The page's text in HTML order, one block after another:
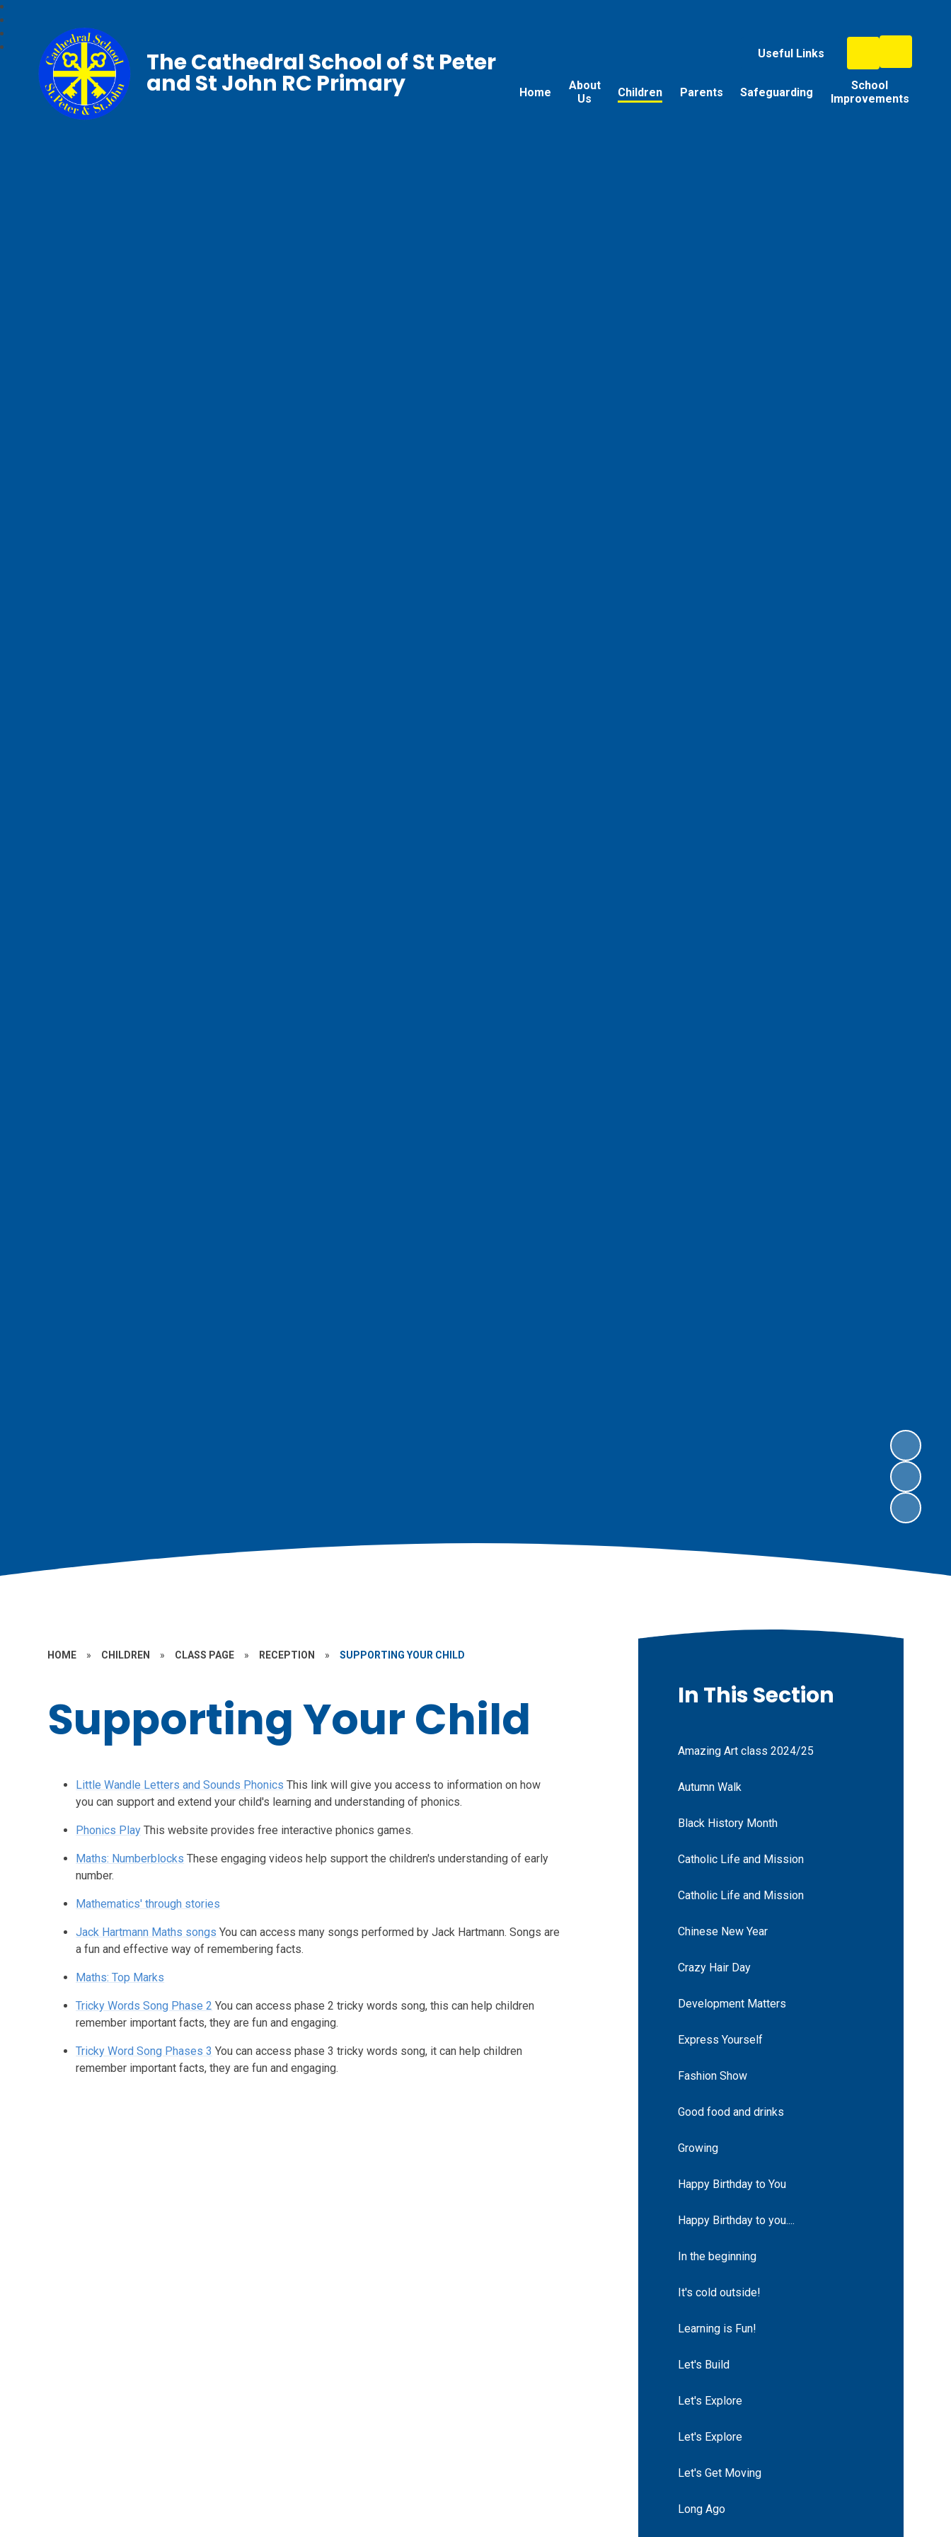
Useful Links
Home
About
Us
Children Parents Safeguarding
School
Improvements
The Cathedral School of St Peter
and St John RC Primary
HOME » CHILDREN » CLASS PAGE » RECEPTION » SUPPORTING YOUR CHILD
Supporting Your Child
Little Wandle Letters and Sounds Phonics This link will give you access to information on how
you can support and extend your child's learning and understanding of phonics.
Phonics Play This website provides free interactive phonics games.
Maths: Numberblocks These engaging videos help support the children's understanding of early
number.
Mathematics' through stories
Jack Hartmann Maths songs You can access many songs performed by Jack Hartmann. Songs are
a fun and effective way of remembering facts.
Maths: Top Marks
Tricky Words Song Phase 2 You can access phase 2 tricky words song, this can help children
remember important facts, they are fun and engaging.
Tricky Word Song Phases 3 You can access phase 3 tricky words song, it can help children
remember important facts, they are fun and engaging.
In This Section
Amazing Art class 2024/25
Autumn Walk
Black History Month
Catholic Life and Mission
Catholic Life and Mission
Chinese New Year
Crazy Hair Day
Development Matters
Express Yourself
Fashion Show
Good food and drinks
Growing
Happy Birthday to You
Happy Birthday to you....
In the beginning
It's cold outside!
Learning is Fun!
Let's Build
Let's Explore
Let's Explore
Let's Get Moving
Long Ago